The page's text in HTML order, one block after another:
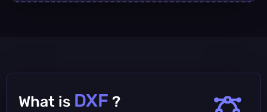
What is DXF ?